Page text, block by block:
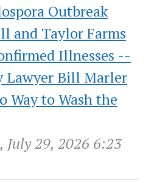
Outbreak
and Taylor Farms
Illnesses --
Lawyer Bill Marler
Way to Wash the
July 29, 2026 6:23